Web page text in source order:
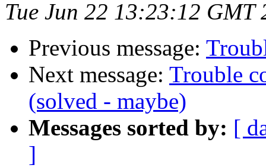
Tue Jun 22 13:23:12 GMT
Previous message:
Next message: Trouble
(solved - maybe)
Messages sorted by: [
]